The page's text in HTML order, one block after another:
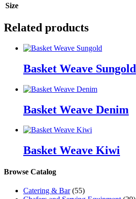
Size
Related products
Basket Weave Sungold
Basket Weave Denim
Basket Weave Kiwi
Browse Catalog
Catering & Bar (55)